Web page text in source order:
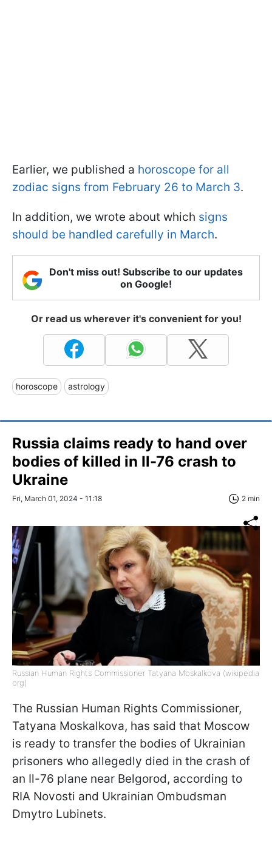
Earlier, we published a horoscope for all
zodiac signs from February 26 to March 3.
In addition, we wrote about which signs
should be handled carefully in March.
Don't miss out! Subscribe to our updates
on Google!
Or read us wherever it's convenient for you!
horoscope astrology
Russia claims ready to hand over
bodies of killed in Il-76 crash to
Ukraine
Fri, March 01, 2024 - 11:18 2 min
Russian Human Rights Commissioner Tatyana Moskalkova (wikipedia
org)
The Russian Human Rights Commissioner,
Tatyana Moskalkova, has said that Moscow
is ready to transfer the bodies of Ukrainian
prisoners who allegedly died in the crash of
an Il-76 plane near Belgorod, according to
RIA Novosti and Ukrainian Ombudsman
Dmytro Lubinets.